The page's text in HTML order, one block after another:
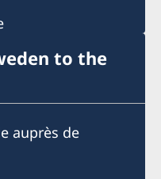
to the
auprès de